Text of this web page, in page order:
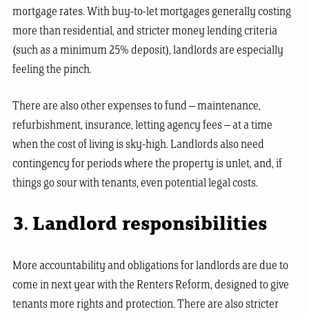
mortgage rates. With buy-to-let mortgages generally costing
more than residential, and stricter money lending criteria
(such as a minimum 25% deposit), landlords are especially
feeling the pinch.
There are also other expenses to fund – maintenance,
refurbishment, insurance, letting agency fees – at a time
when the cost of living is sky-high. Landlords also need
contingency for periods where the property is unlet, and, if
things go sour with tenants, even potential legal costs.
3. Landlord responsibilities
More accountability and obligations for landlords are due to
come in next year with the Renters Reform, designed to give
tenants more rights and protection. There are also stricter